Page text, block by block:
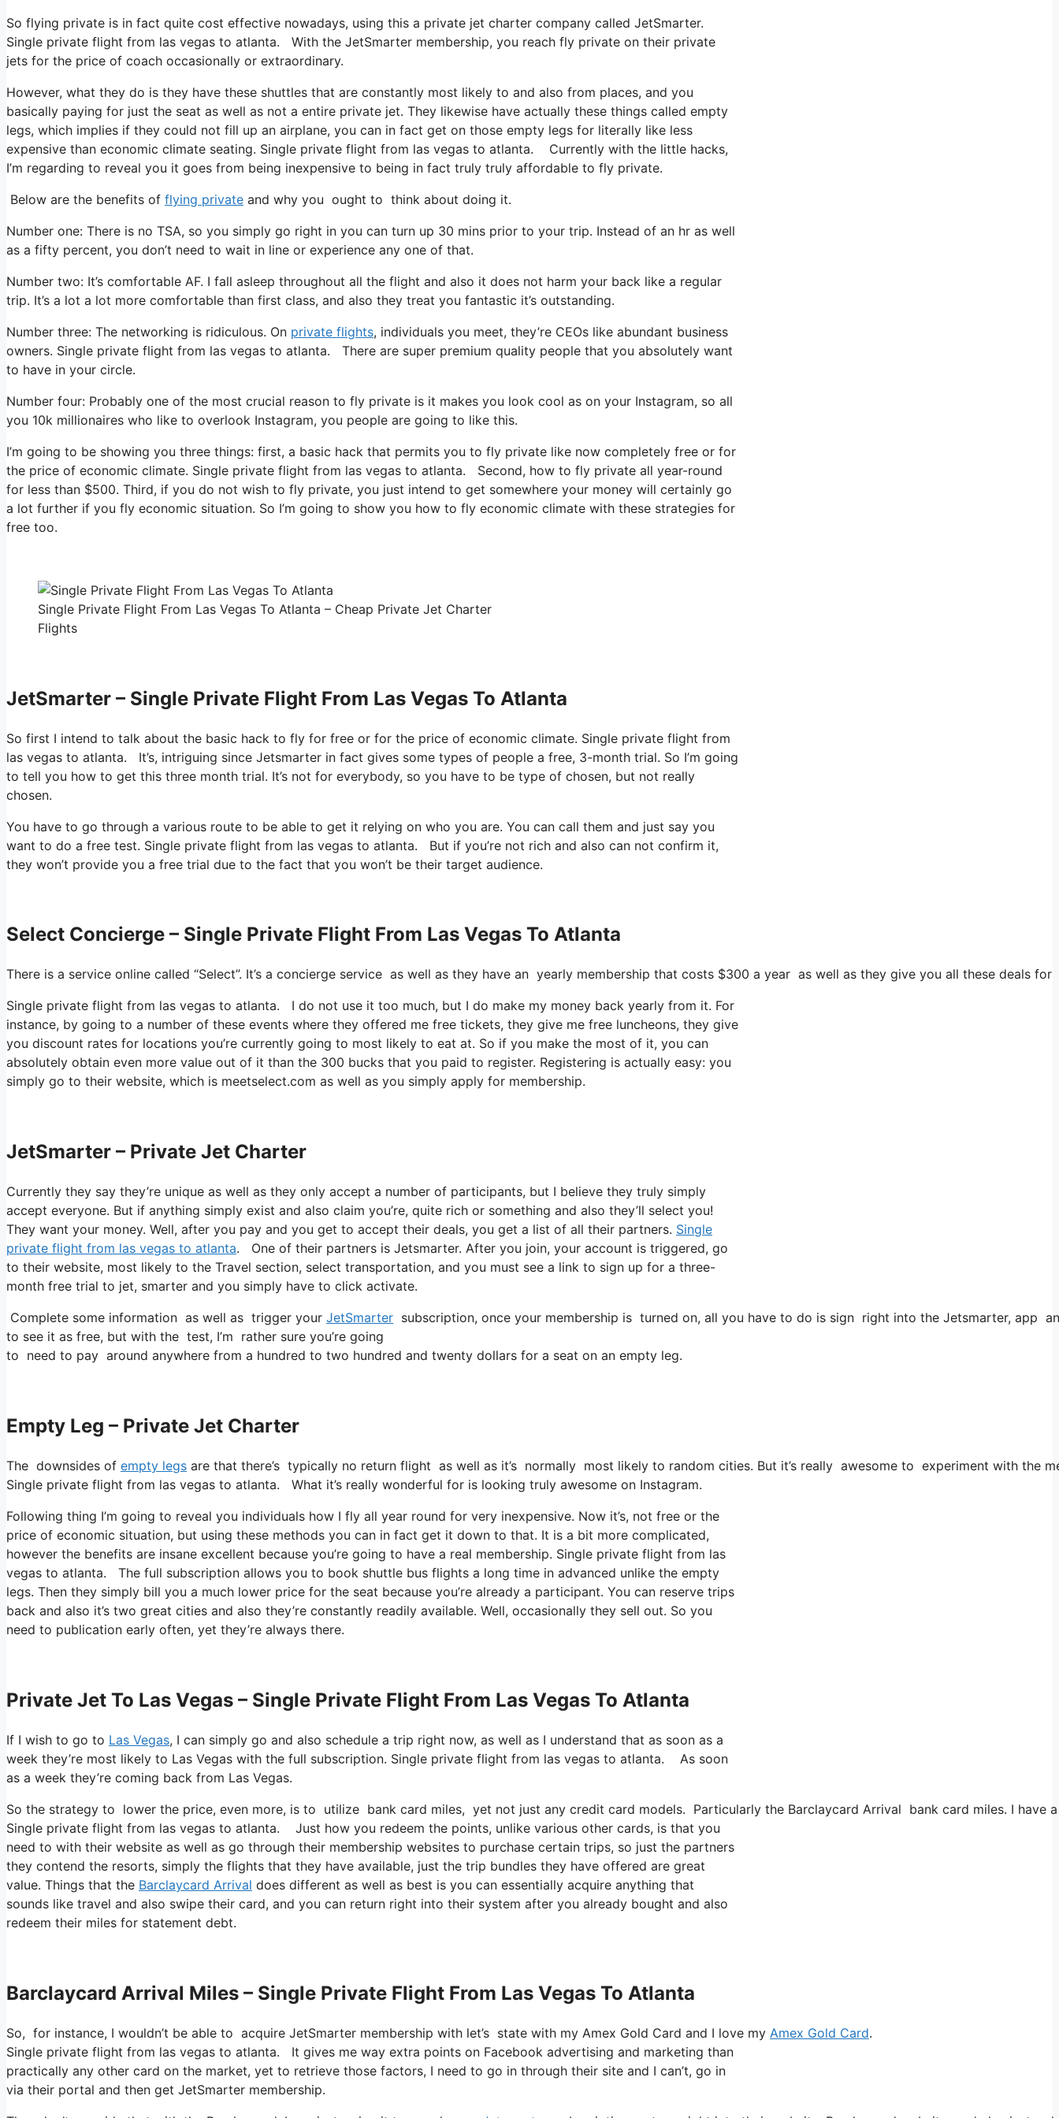
So flying private is in fact quite cost effective nowadays, using this a private jet charter company called JetSmarter.
Single private flight from las vegas to atlanta. With the JetSmarter membership, you reach fly private on their private
jets for the price of coach occasionally or extraordinary.
However, what they do is they have these shuttles that are constantly most likely to and also from places, and you
basically paying for just the seat as well as not a entire private jet. They likewise have actually these things called empty
legs, which implies if they could not fill up an airplane, you can in fact get on those empty legs for literally like less
expensive than economic climate seating. Single private flight from las vegas to atlanta. Currently with the little hacks,
I’m regarding to reveal you it goes from being inexpensive to being in fact truly truly affordable to fly private.
Below are the benefits of flying private and why you ought to think about doing it.
Number one: There is no TSA, so you simply go right in you can turn up 30 mins prior to your trip. Instead of an hr as well
as a fifty percent, you don’t need to wait in line or experience any one of that.
Number two: It’s comfortable AF. I fall asleep throughout all the flight and also it does not harm your back like a regular
trip. It’s a lot a lot more comfortable than first class, and also they treat you fantastic it’s outstanding.
Number three: The networking is ridiculous. On private flights, individuals you meet, they’re CEOs like abundant business
owners. Single private flight from las vegas to atlanta. There are super premium quality people that you absolutely want
to have in your circle.
Number four: Probably one of the most crucial reason to fly private is it makes you look cool as on your Instagram, so all
you 10k millionaires who like to overlook Instagram, you people are going to like this.
I’m going to be showing you three things: first, a basic hack that permits you to fly private like now completely free or for
the price of economic climate. Single private flight from las vegas to atlanta. Second, how to fly private all year-round
for less than $500. Third, if you do not wish to fly private, you just intend to get somewhere your money will certainly go
a lot further if you fly economic situation. So I’m going to show you how to fly economic climate with these strategies for
free too.
Single Private Flight From Las Vegas To Atlanta – Cheap Private Jet Charter
Flights
JetSmarter – Single Private Flight From Las Vegas To Atlanta
So first I intend to talk about the basic hack to fly for free or for the price of economic climate. Single private flight from
las vegas to atlanta. It’s, intriguing since Jetsmarter in fact gives some types of people a free, 3-month trial. So I’m going
to tell you how to get this three month trial. It’s not for everybody, so you have to be type of chosen, but not really
chosen.
You have to go through a various route to be able to get it relying on who you are. You can call them and just say you
want to do a free test. Single private flight from las vegas to atlanta. But if you’re not rich and also can not confirm it,
they won’t provide you a free trial due to the fact that you won’t be their target audience.
Select Concierge – Single Private Flight From Las Vegas To Atlanta
There is a service online called “Select”. It’s a concierge service as well as they have an yearly membership that costs $300 a year as well as they give you all these deals
Single private flight from las vegas to atlanta. I do not use it too much, but I do make my money back yearly from it. For
instance, by going to a number of these events where they offered me free tickets, they give me free luncheons, they give
you discount rates for locations you’re currently going to most likely to eat at. So if you make the most of it, you can
absolutely obtain even more value out of it than the 300 bucks that you paid to register. Registering is actually easy: you
simply go to their website, which is meetselect.com as well as you simply apply for membership.
JetSmarter – Private Jet Charter
Currently they say they’re unique as well as they only accept a number of participants, but I believe they truly simply
accept everyone. But if anything simply exist and also claim you’re, quite rich or something and also they’ll select you!
They want your money. Well, after you pay and you get to accept their deals, you get a list of all their partners. Single
private flight from las vegas to atlanta. One of their partners is Jetsmarter. After you join, your account is triggered, go
to their website, most likely to the Travel section, select transportation, and you must see a link to sign up for a three-
month free trial to jet, smarter and you simply have to click activate.
Complete some information as well as trigger your JetSmarter subscription, once your membership is turned on, all you have to do is sign right into the Jetsmarter, app
to see it as free, but with the test, I’m rather sure you’re going
to need to pay around anywhere from a hundred to two hundred and twenty dollars for a seat on an empty leg.
Empty Leg – Private Jet Charter
The downsides of empty legs are that there’s typically no return flight as well as it’s normally most likely to random cities. But it’s really awesome to experiment with the
Single private flight from las vegas to atlanta. What it’s really wonderful for is looking truly awesome on Instagram.
Following thing I’m going to reveal you individuals how I fly all year round for very inexpensive. Now it’s, not free or the
price of economic situation, but using these methods you can in fact get it down to that. It is a bit more complicated,
however the benefits are insane excellent because you’re going to have a real membership. Single private flight from las
vegas to atlanta. The full subscription allows you to book shuttle bus flights a long time in advanced unlike the empty
legs. Then they simply bill you a much lower price for the seat because you’re already a participant. You can reserve trips
back and also it’s two great cities and also they’re constantly readily available. Well, occasionally they sell out. So you
need to publication early often, yet they’re always there.
Private Jet To Las Vegas – Single Private Flight From Las Vegas To Atlanta
If I wish to go to Las Vegas, I can simply go and also schedule a trip right now, as well as I understand that as soon as a
week they’re most likely to Las Vegas with the full subscription. Single private flight from las vegas to atlanta. As soon
as a week they’re coming back from Las Vegas.
So the strategy to lower the price, even more, is to utilize bank card miles, yet not just any credit card models. Particularly the Barclaycard Arrival bank card miles. I
Single private flight from las vegas to atlanta. Just how you redeem the points, unlike various other cards, is that you
need to with their website as well as go through their membership websites to purchase certain trips, so just the partners
they contend the resorts, simply the flights that they have available, just the trip bundles they have offered are great
value. Things that the Barclaycard Arrival does different as well as best is you can essentially acquire anything that
sounds like travel and also swipe their card, and you can return right into their system after you already bought and also
redeem their miles for statement debt.
Barclaycard Arrival Miles – Single Private Flight From Las Vegas To Atlanta
So, for instance, I wouldn’t be able to acquire JetSmarter membership with let’s state with my Amex Gold Card and I love my Amex Gold Card.
Single private flight from las vegas to atlanta. It gives me way extra points on Facebook advertising and marketing than
practically any other card on the market, yet to retrieve those factors, I need to go in through their site and I can’t, go in
via their portal and then get JetSmarter membership.